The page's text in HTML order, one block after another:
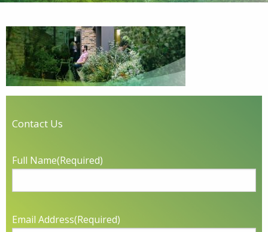
Contact Us
Full Name(Required)
Email Address(Required)